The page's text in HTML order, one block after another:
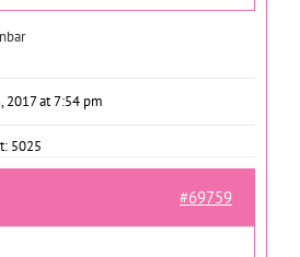
2017 at 7:54 pm
5025
#69759